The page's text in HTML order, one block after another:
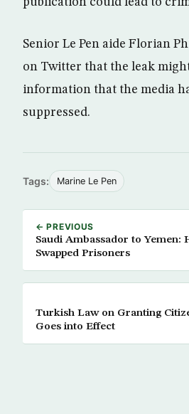
Senior Le Pen aide Florian
on Twitter that the leak
information that the media
suppressed.
Tags: Marine Le Pen
← PREVIOUS
Saudi Ambassador to Yemen:
Swapped Prisoners
Turkish Law on Granting
Goes into Effect